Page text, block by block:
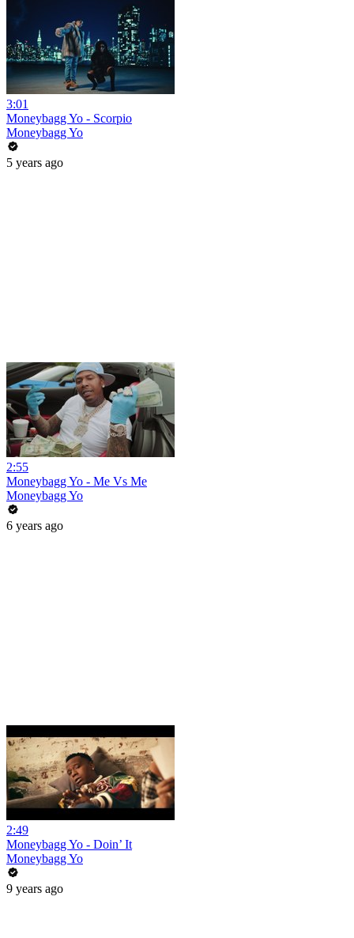
3:01
Moneybagg Yo - Scorpio
Moneybagg Yo
5 years ago
2:55
Moneybagg Yo - Me Vs Me
Moneybagg Yo
6 years ago
2:49
Moneybagg Yo - Doin’ It
Moneybagg Yo
9 years ago